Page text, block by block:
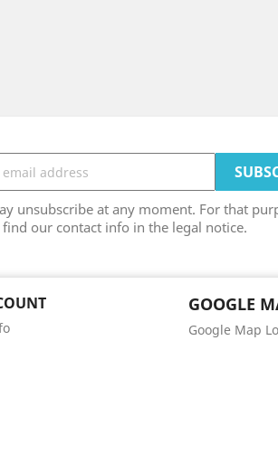
unsubscribe at any moment. For that
find our contact info in the legal notice.
GOOGLE
Google Map